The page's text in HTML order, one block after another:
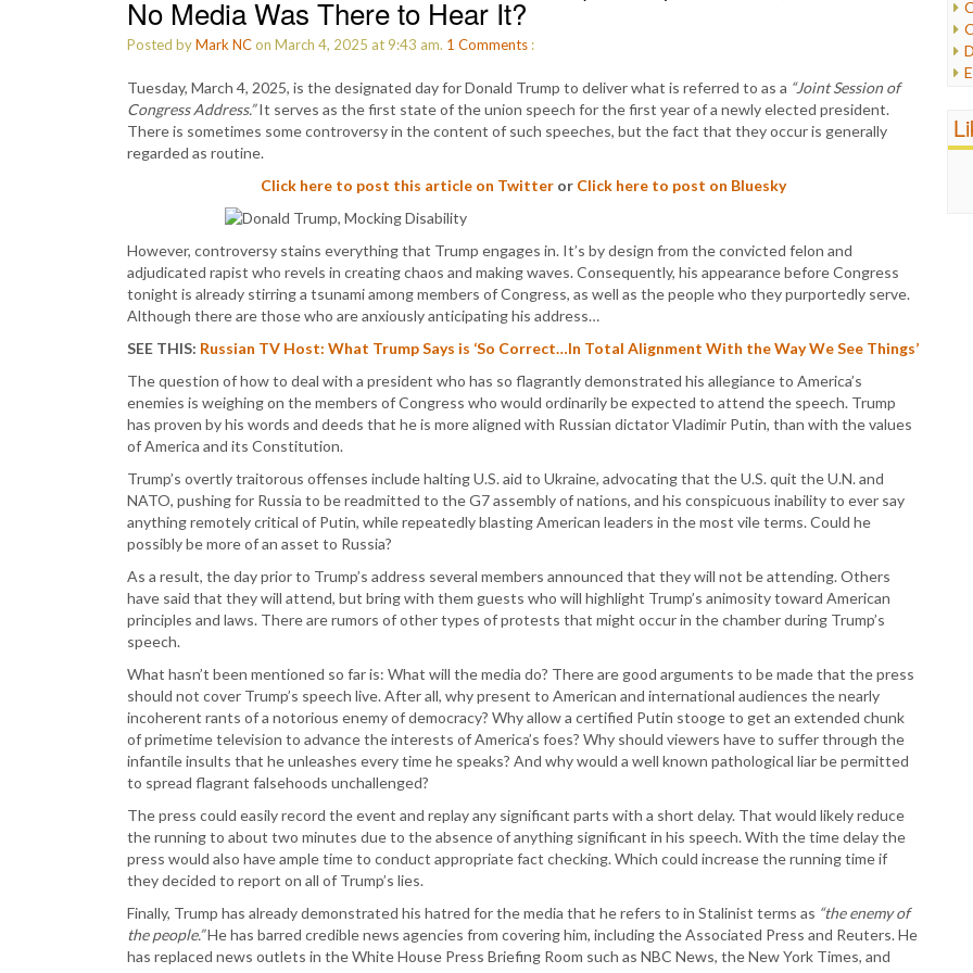
No Media Was There to Hear It?
Posted byMark NCon March 4, 2025 at 9:43 am. 1 Comments :
Tuesday, March 4, 2025, is the designated day for Donald Trump to deliver what is referred to as a “Joint Session of
Congress Address.”It serves as the first state of the union speech for the first year of a newly elected president.
There is sometimes some controversy in the content of such speeches, but the fact that they occur is generally
regarded as routine.
Click here to post this article on Twitter or Click here to post on Bluesky
However, controversy stains everything that Trump engages in. It’s by design from the convicted felon and
adjudicated rapist who revels in creating chaos and making waves. Consequently, his appearance before Congress
tonight is already stirring a tsunami among members of Congress, as well as the people who they purportedly serve.
Although there are those who are anxiously anticipating his address…
SEE THIS: Russian TV Host: What Trump Says is ‘So Correct…In Total Alignment With the Way We See Things’
The question of how to deal with a president who has so flagrantly demonstrated his allegiance to America’s
enemies is weighing on the members of Congress who would ordinarily be expected to attend the speech. Trump
has proven by his words and deeds that he is more aligned with Russian dictator Vladimir Putin, than with the values
of America and its Constitution.
Trump’s overtly traitorous offenses include halting U.S. aid to Ukraine, advocating that the U.S. quit the U.N. and
NATO, pushing for Russia to be readmitted to the G7 assembly of nations, and his conspicuous inability to ever say
anything remotely critical of Putin, while repeatedly blasting American leaders in the most vile terms. Could he
possibly be more of an asset to Russia?
As a result, the day prior to Trump’s address several members announced that they will not be attending. Others
have said that they will attend, but bring with them guests who will highlight Trump’s animosity toward American
principles and laws. There are rumors of other types of protests that might occur in the chamber during Trump’s
speech.
What hasn’t been mentioned so far is: What will the media do? There are good arguments to be made that the press
should not cover Trump’s speech live. After all, why present to American and international audiences the nearly
incoherent rants of a notorious enemy of democracy? Why allow a certified Putin stooge to get an extended chunk
of primetime television to advance the interests of America’s foes? Why should viewers have to suffer through the
infantile insults that he unleashes every time he speaks? And why would a well known pathological liar be permitted
to spread flagrant falsehoods unchallenged?
The press could easily record the event and replay any significant parts with a short delay. That would likely reduce
the running to about two minutes due to the absence of anything significant in his speech. With the time delay the
press would also have ample time to conduct appropriate fact checking. Which could increase the running time if
they decided to report on all of Trump’s lies.
Finally, Trump has already demonstrated his hatred for the media that he refers to in Stalinist terms as “the enemy of
the people.”He has barred credible news agencies from covering him, including the Associated Press and Reuters. He
has replaced news outlets in the White House Press Briefing Room such as NBC News, the New York Times, and